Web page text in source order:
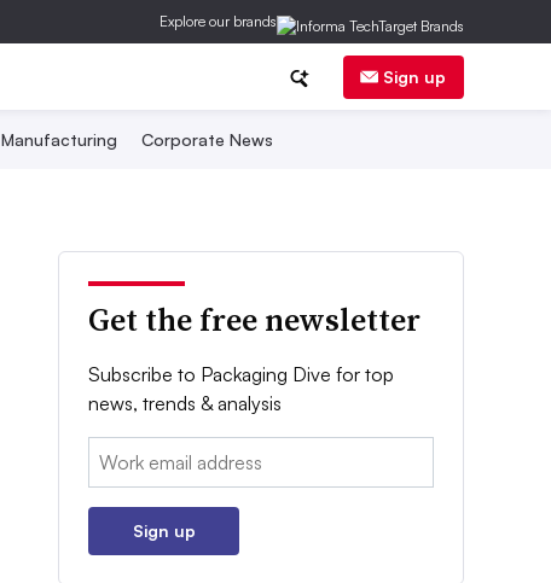
Explore our brands
Sign up
Manufacturing Corporate News
Get the free newsletter
Subscribe to Packaging Dive for top
news, trends & analysis
Email:
Sign up